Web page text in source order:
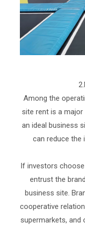
Among the
site rent is a
an ideal business
can reduce the
If investors
entrust the
business site.
cooperative
supermarkets, and